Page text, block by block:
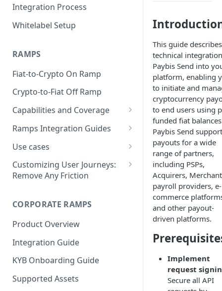
Integration Process
Whitelabel Setup
RAMPS
Fiat-to-Crypto On Ramp
Crypto-to-Fiat Off Ramp
Capabilities and Coverage
Supported Assets
Supported Countries
Payment Methods
Payout Methods
Ramps Integration Guides
Choosing the Right Integration
Path
Platform Compatibility &
Limitations
Web: API-Based Integration
Web: Standalone Integration
Web SDK
Custom Frontend
Integration: Technical
Requirements
Use cases
Frictionless Off-Ramping for
Wallets
One-click login and checkout
via Apple Pay
Promo codes for
buying/selling crypto
Customizing User Journeys:
Remove Any Friction
Single sign-on (SSO)
Reusable KYC (Shared KYC)
Set default payment method
Control transaction fiat, crypto
and amount
CORPORATE RAMPS
Product Overview
Integration Guide
KYB Onboarding Guide
Supported Assets
This guide
technical
Paybis Send into
platform, enabling
to initiate and
cryptocurrency
to end users using
funded fiat
Paybis Send
payouts for a wide
range of partners,
including PSPs,
Acquirers,
payroll providers, e-
commerce
and other payout-
driven platforms.
Implement
request
Secure all API